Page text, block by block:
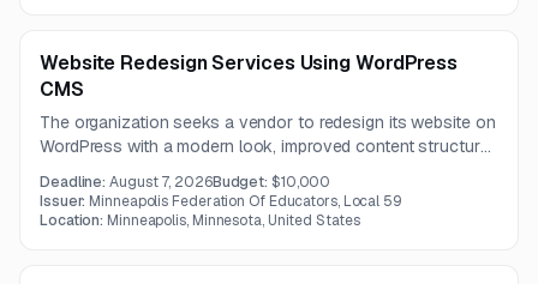
Website Redesign Services Using WordPress
CMS
The organization seeks a vendor to redesign its website on
WordPress with a modern look, improved content structure,
analytics integration, and links to an existing member portal
and database. The project budget is up to 10,000 USD.
Deadline:August 7, 2026Budget: $10,000
Issuer: Minneapolis Federation Of Educators, Local 59
Location: Minneapolis, Minnesota, United States